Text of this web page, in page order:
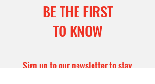
BE THE FIRST
TO KNOW
Sign up to our newsletter to stay